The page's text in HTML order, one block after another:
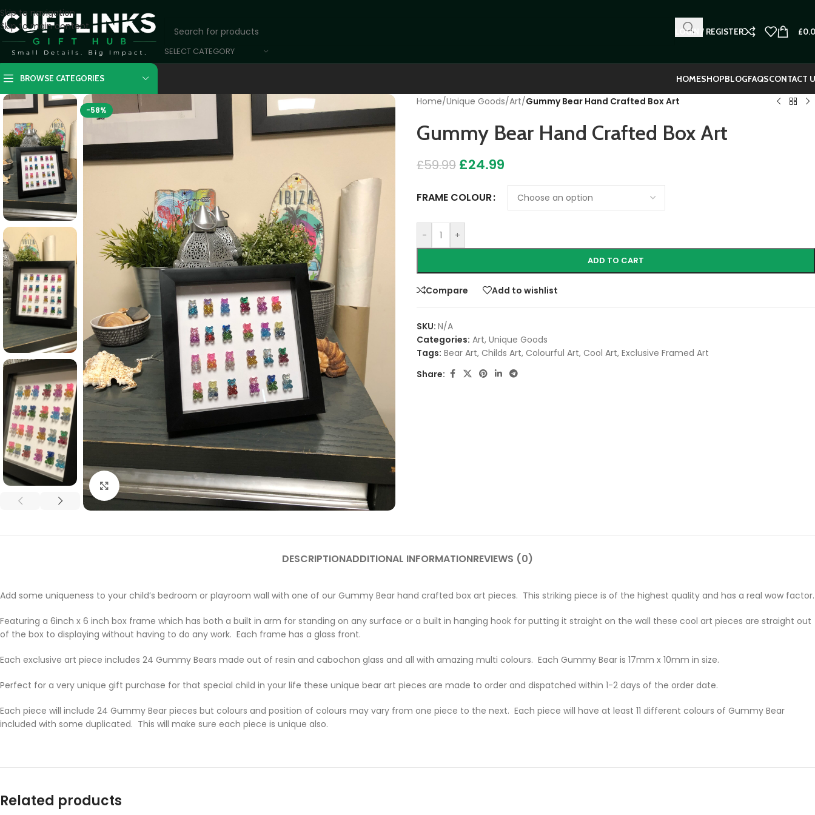
Skip to navigation
Skip to main content
SELECT CATEGORY
LOGIN / REGISTER £
BROWSE CATEGORIES HOMESHOPBLOGFAQSCONTACT
-58%
Click to enlarge
Home/Unique Goods/Art/Gummy Bear Hand Crafted Box Art
Gummy Bear Hand Crafted Box Art
£59.99 £24.99
FRAME COLOUR
- +
ADD TO CART
Compare Add to wishlist
SKU: N/A
Categories: Art, Unique Goods
Tags: Bear Art, Childs Art, Colourful Art, Cool Art, Exclusive Framed Art
Share:
DESCRIPTIONADDITIONAL INFORMATIONREVIEWS (0)
Add some uniqueness to your child’s bedroom or playroom wall with one of our Gummy Bear hand crafted box art pieces. This striking piece is of the highest quality and has a real wow factor.
Featuring a 6inch x 6 inch box frame which has both a built in arm for standing on any surface or a built in hanging hook for putting it straight on the wall these cool art pieces are straight out
of the box to displaying without having to do any work. Each frame has a glass front.
Each exclusive art piece includes 24 Gummy Bears made out of resin and cabochon glass and all with amazing multi colours. Each Gummy Bear is 17mm x 10mm in size.
Perfect for a very unique gift purchase for that special child in your life these unique bear art pieces are made to order and dispatched within 1-2 days of the order date.
Each piece will include 24 Gummy Bear pieces but colours and position of colours may vary from one piece to the next. Each piece will have at least 11 different colours of Gummy Bear
included with some duplicated. This will make sure each piece is unique also.
Related products